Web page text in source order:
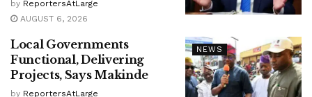
by ReportersAtLarge
AUGUST 6, 2026
NEWS
Local Governments
Functional, Delivering
Projects, Says Makinde
by ReportersAtLarge